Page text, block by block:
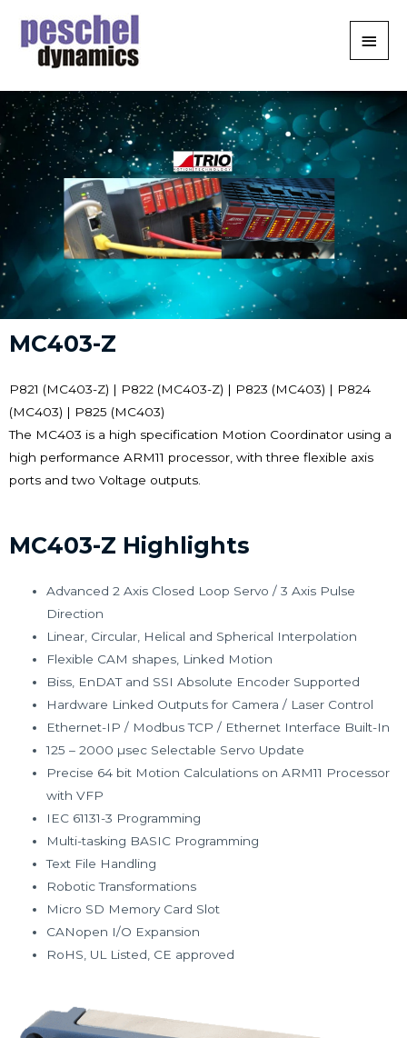
MC403-Z
P821 (MC403-Z) | P822 (MC403-Z) | P823 (MC403) | P824
(MC403) | P825 (MC403)
The MC403 is a high specification Motion Coordinator using a
high performance ARM11 processor, with three flexible axis
ports and two Voltage outputs.
MC403-Z Highlights
Advanced 2 Axis Closed Loop Servo / 3 Axis Pulse
Direction
Linear, Circular, Helical and Spherical Interpolation
Flexible CAM shapes, Linked Motion
Biss, EnDAT and SSI Absolute Encoder Supported
Hardware Linked Outputs for Camera / Laser Control
Ethernet-IP / Modbus TCP / Ethernet Interface Built-In
125 – 2000 µsec Selectable Servo Update
Precise 64 bit Motion Calculations on ARM11 Processor
with VFP
IEC 61131-3 Programming
Multi-tasking BASIC Programming
Text File Handling
Robotic Transformations
Micro SD Memory Card Slot
CANopen I/O Expansion
RoHS, UL Listed, CE approved